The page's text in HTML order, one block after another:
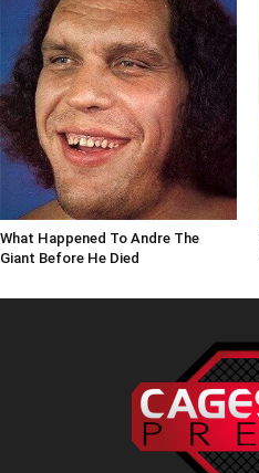
What Happened To Andre The
Giant Before He Died